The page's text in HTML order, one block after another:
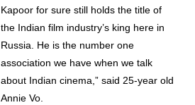
Kapoor for sure still holds the title of
the Indian film industry’s king here in
Russia. He is the number one
association we have when we talk
about Indian cinema,” said 25-year old
Annie Vo.